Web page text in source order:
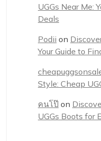
UGGs Near Me:
Deals
Podii on
Your Guide to
Style: Cheap
คนโป๊ on
UGGs Boots for